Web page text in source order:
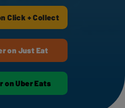
Click + Collect
on Just Eat
on Uber Eats